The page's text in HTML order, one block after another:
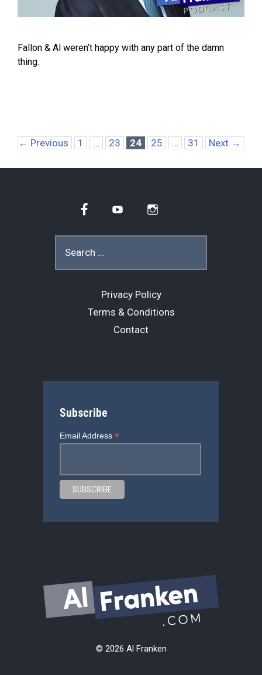
Fallon & Al weren’t happy with any part of the damn
thing.
← Previous Page
1 … Page
23 Page
24 Page
25 … Page
31 Next →
FacebookYouTube
for:
Privacy Policy
Terms & Conditions
Contact
Subscribe
Email Address *
© 2026 Al Franken